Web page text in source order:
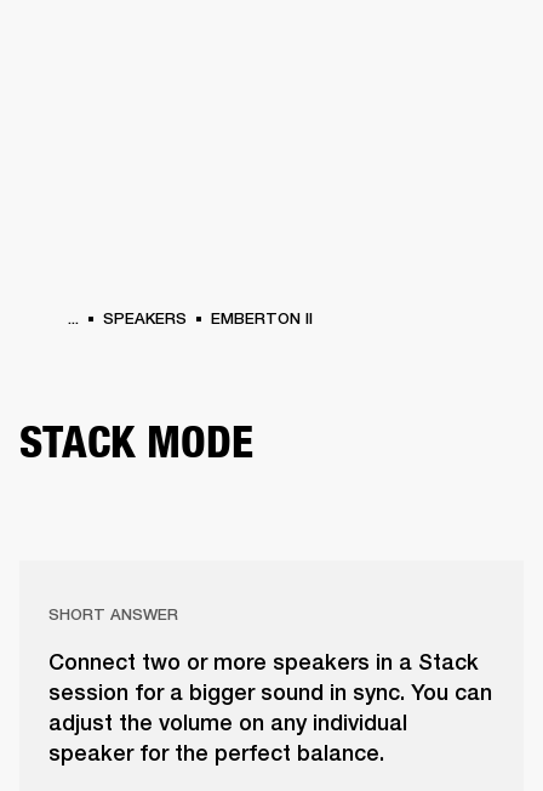
... SPEAKERS EMBERTON II
STACK MODE
SHORT ANSWER
Connect two or more speakers in a Stack
session for a bigger sound in sync. You can
adjust the volume on any individual
speaker for the perfect balance.